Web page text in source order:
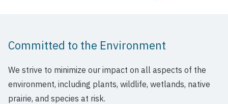
Committed to the Environment
We strive to minimize our impact on all aspects of the
environment, including plants, wildlife, wetlands, native
prairie, and species at risk.